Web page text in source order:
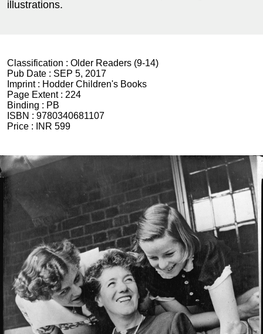
illustrations.
Classification : Older Readers (9-14)
Pub Date : SEP 5, 2017
Imprint : Hodder Children's Books
Page Extent : 224
Binding : PB
ISBN : 9780340681107
Price :
INR 599